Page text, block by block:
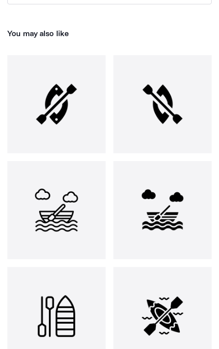
You may also like